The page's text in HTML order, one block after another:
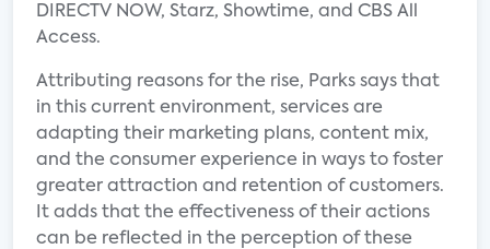
DIRECTV NOW, Starz, Showtime, and CBS All
Access.
Attributing reasons for the rise, Parks says that
in this current environment, services are
adapting their marketing plans, content mix,
and the consumer experience in ways to foster
greater attraction and retention of customers.
It adds that the effectiveness of their actions
can be reflected in the perception of these